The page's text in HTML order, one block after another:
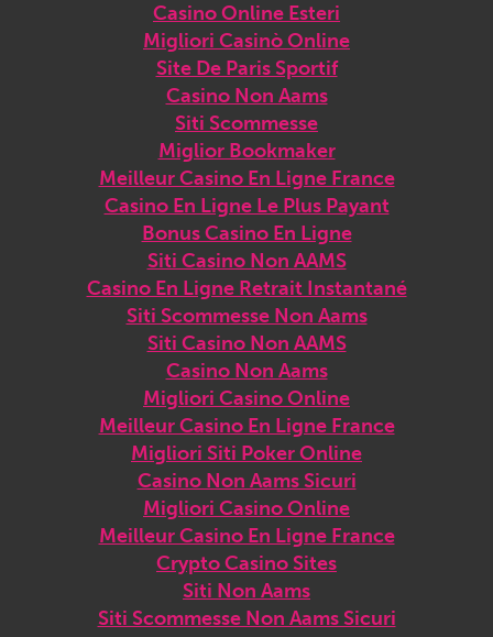
Casino Online Esteri
Migliori Casinò Online
Site De Paris Sportif
Casino Non Aams
Siti Scommesse
Miglior Bookmaker
Meilleur Casino En Ligne France
Casino En Ligne Le Plus Payant
Bonus Casino En Ligne
Siti Casino Non AAMS
Casino En Ligne Retrait Instantané
Siti Scommesse Non Aams
Siti Casino Non AAMS
Casino Non Aams
Migliori Casino Online
Meilleur Casino En Ligne France
Migliori Siti Poker Online
Casino Non Aams Sicuri
Migliori Casino Online
Meilleur Casino En Ligne France
Crypto Casino Sites
Siti Non Aams
Siti Scommesse Non Aams Sicuri